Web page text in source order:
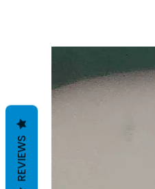
REVIEWS